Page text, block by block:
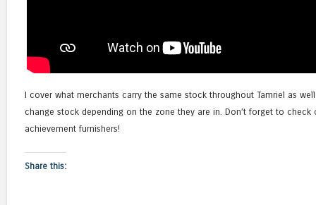
I cover what merchants carry the same stock throughout Tamriel as
change stock depending on the zone they are in. Don’t forget to
achievement furnishers!
Share this: